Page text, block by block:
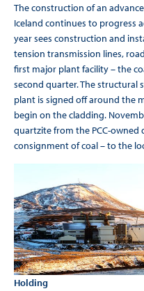
The construction of an
Iceland continues to progress
year sees construction and
tension transmission lines,
first major plant facility – the
second quarter. The structural
plant is signed off around the
begin on the cladding.
quartzite from the PCC-owned
consignment of coal – to the
Holding